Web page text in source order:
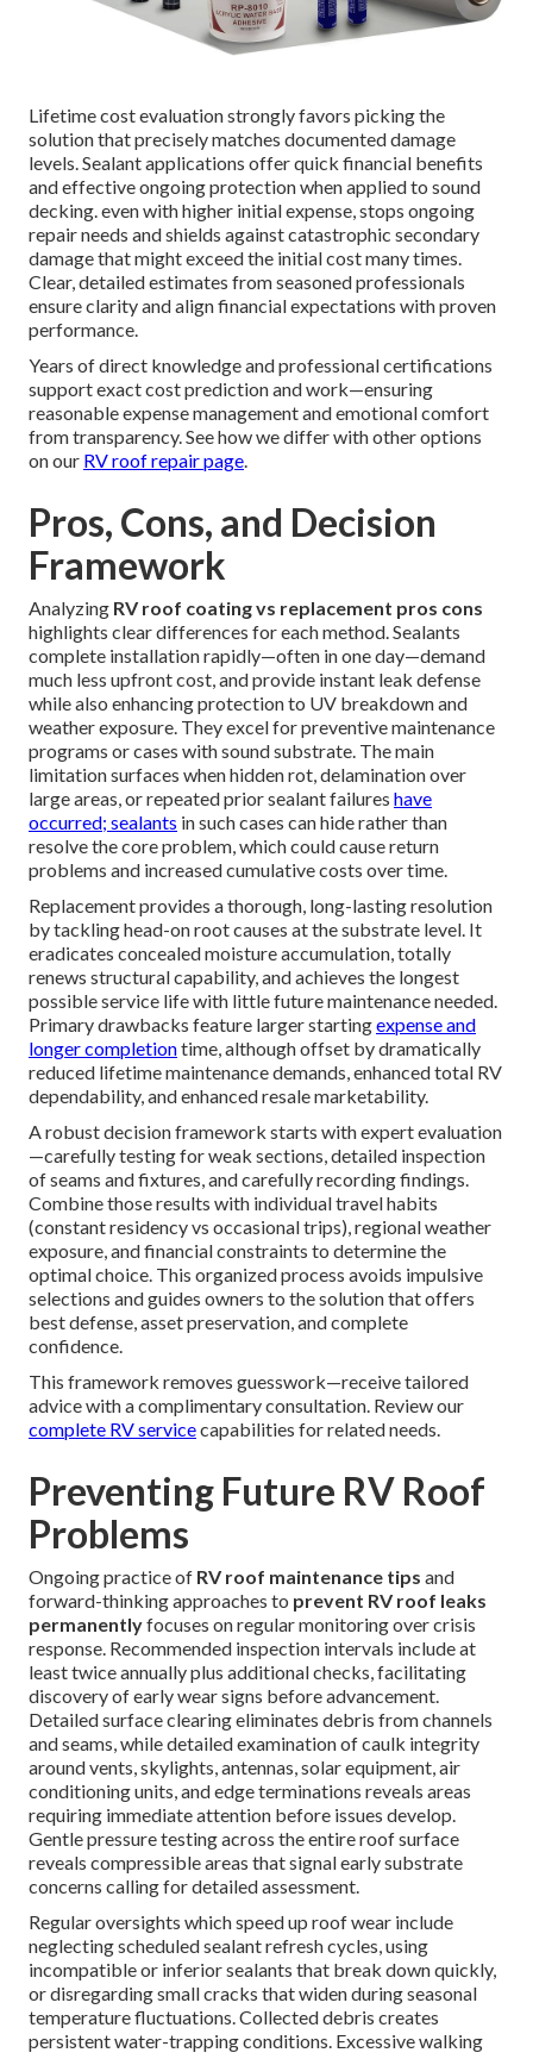
Lifetime cost evaluation strongly favors picking the
solution that precisely matches documented damage
levels. Sealant applications offer quick financial benefits
and effective ongoing protection when applied to sound
decking. even with higher initial expense, stops ongoing
repair needs and shields against catastrophic secondary
damage that might exceed the initial cost many times.
Clear, detailed estimates from seasoned professionals
ensure clarity and align financial expectations with proven
performance.
Years of direct knowledge and professional certifications
support exact cost prediction and work—ensuring
reasonable expense management and emotional comfort
from transparency. See how we differ with other options
on our RV roof repair page.
Pros, Cons, and Decision
Framework
Analyzing RV roof coating vs replacement pros cons
highlights clear differences for each method. Sealants
complete installation rapidly—often in one day—demand
much less upfront cost, and provide instant leak defense
while also enhancing protection to UV breakdown and
weather exposure. They excel for preventive maintenance
programs or cases with sound substrate. The main
limitation surfaces when hidden rot, delamination over
large areas, or repeated prior sealant failures have
occurred; sealants in such cases can hide rather than
resolve the core problem, which could cause return
problems and increased cumulative costs over time.
Replacement provides a thorough, long-lasting resolution
by tackling head-on root causes at the substrate level. It
eradicates concealed moisture accumulation, totally
renews structural capability, and achieves the longest
possible service life with little future maintenance needed.
Primary drawbacks feature larger startingexpense and
longer completiontime, although offset by dramatically
reduced lifetime maintenance demands, enhanced total RV
dependability, and enhanced resale marketability.
A robust decision framework starts with expert evaluation
—carefully testing for weak sections, detailed inspection
of seams and fixtures, and carefully recording findings.
Combine those results with individual travel habits
(constant residency vs occasional trips), regional weather
exposure, and financial constraints to determine the
optimal choice. This organized process avoids impulsive
selections and guides owners to the solution that offers
best defense, asset preservation, and complete
confidence.
This framework removes guesswork—receive tailored
advice with a complimentary consultation. Review our
complete RV servicecapabilities for related needs.
Preventing Future RV Roof
Problems
Ongoing practice of RV roof maintenance tips and
forward-thinking approaches to prevent RV roof leaks
permanentlyfocuses on regular monitoring over crisis
response. Recommended inspection intervals include at
least twice annually plus additional checks, facilitating
discovery of early wear signs before advancement.
Detailed surface clearing eliminates debris from channels
and seams, while detailed examination of caulk integrity
around vents, skylights, antennas, solar equipment, air
conditioning units, and edge terminations reveals areas
requiring immediate attention before issues develop.
Gentle pressure testing across the entire roof surface
reveals compressible areas that signal early substrate
concerns calling for detailed assessment.
Regular oversights which speed up roof wear include
neglecting scheduled sealant refresh cycles, using
incompatible or inferior sealants that break down quickly,
or disregarding small cracks that widen during seasonal
temperature fluctuations. Collected debris creates
persistent water-trapping conditions. Excessive walking